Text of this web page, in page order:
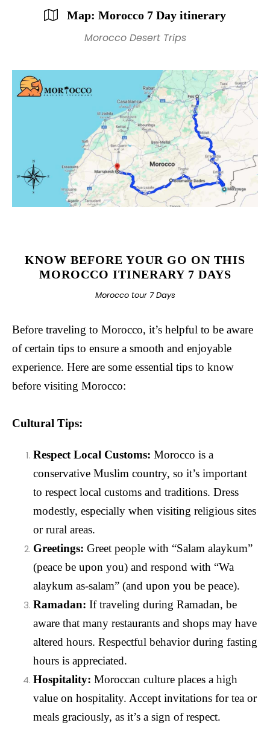
Map: Morocco 7 Day itinerary
Morocco Desert Trips
KNOW BEFORE YOUR GO ON THIS
MOROCCO ITINERARY 7 DAYS
Morocco tour 7 Days
Before traveling to Morocco, it’s helpful to be aware
of certain tips to ensure a smooth and enjoyable
experience. Here are some essential tips to know
before visiting Morocco:
Cultural Tips:
Respect Local Customs: Morocco is a
conservative Muslim country, so it’s important
to respect local customs and traditions. Dress
modestly, especially when visiting religious sites
or rural areas.
Greetings: Greet people with “Salam alaykum”
(peace be upon you) and respond with “Wa
alaykum as-salam” (and upon you be peace).
Ramadan: If traveling during Ramadan, be
aware that many restaurants and shops may have
altered hours. Respectful behavior during fasting
hours is appreciated.
Hospitality: Moroccan culture places a high
value on hospitality. Accept invitations for tea or
meals graciously, as it’s a sign of respect.